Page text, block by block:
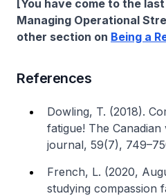
[You have come to the
Managing Operational
other section on Being a
References
Dowling, T. (2018).
fatigue! The
journal, 59(7),
French, L. (2020,
studying compassion